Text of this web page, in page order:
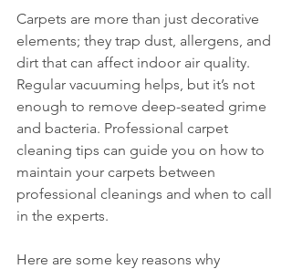
Carpets are more than just decorative
elements; they trap dust, allergens, and
dirt that can affect indoor air quality.
Regular vacuuming helps, but it’s not
enough to remove deep-seated grime
and bacteria. Professional carpet
cleaning tips can guide you on how to
maintain your carpets between
professional cleanings and when to call
in the experts.
Here are some key reasons why